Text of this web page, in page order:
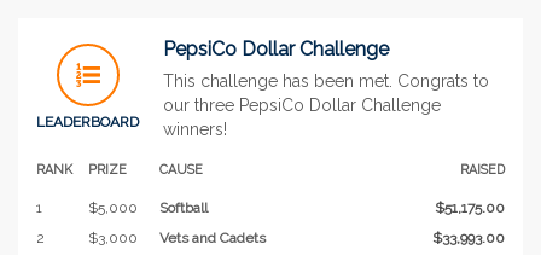
LEADERBOARD
PepsiCo Dollar Challenge
This challenge has been met. Congrats to
our three PepsiCo Dollar Challenge
winners!
RANK PRIZE CAUSE RAISED
1 $5,000 Softball
$51,175.00
2
$3,000 Vets and Cadets
$33,993.00